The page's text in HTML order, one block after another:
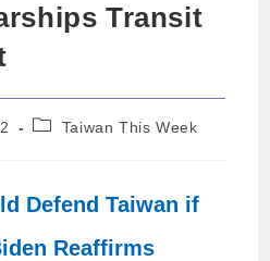
Transit
Taiwan This Week
Defend Taiwan if
Reaffirms